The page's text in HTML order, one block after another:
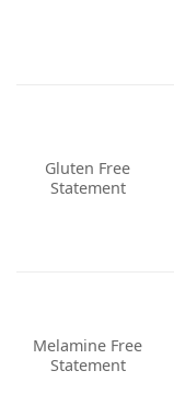
Gluten Free
Statement
Melamine Free
Statement